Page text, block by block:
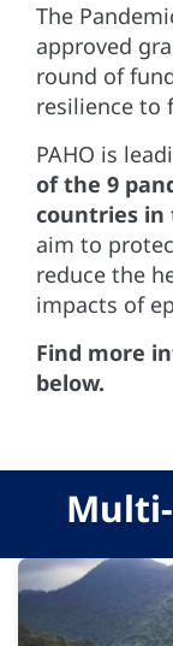
The
approved
round of
resilience to
PAHO is
of the 9
countries in
aim to
reduce the
impacts of
Find more
below.